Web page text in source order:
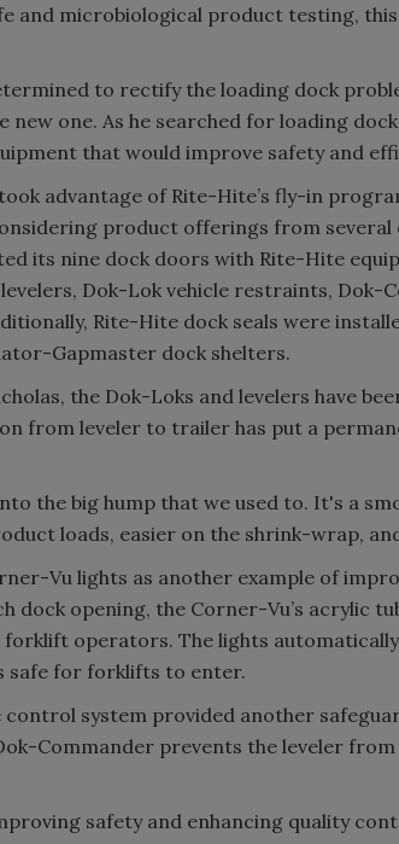
and microbiological product testing,
to rectify the loading dock
new one. As he searched for loading
that would improve safety and
advantage of Rite-Hite’s fly-in
product offerings from
its nine dock doors with Rite-Hite
Dok-Lok vehicle restraints, Dok-
Rite-Hite dock seals were
Gapmaster dock shelters.
the Dok-Loks and levelers have
from leveler to trailer has put a
the big hump that we used to. It's a
loads, easier on the shrink-wrap,
Vu lights as another example of
dock opening, the Corner-Vu’s acrylic
operators. The lights
safe for forklifts to enter.
control system provided another
Commander prevents the leveler
safety and enhancing quality